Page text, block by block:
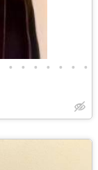
• • • • • • •